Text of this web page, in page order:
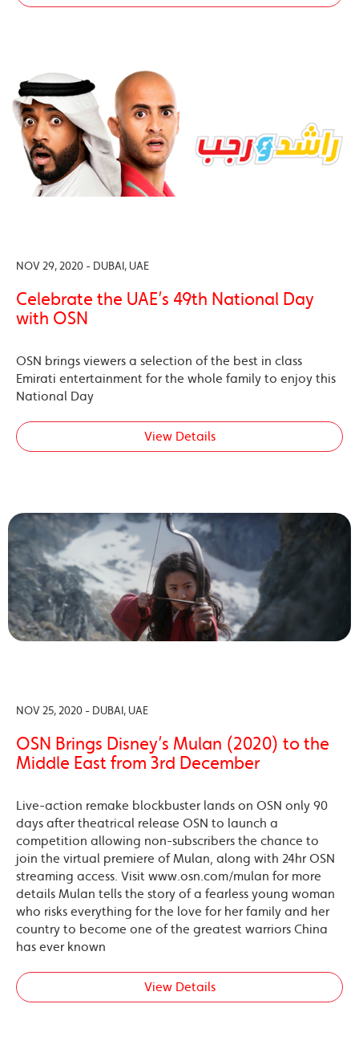
NOV 29, 2020 - DUBAI, UAE
Celebrate the UAE’s 49th National Day
with OSN
OSN brings viewers a selection of the best in class
Emirati entertainment for the whole family to enjoy this
National Day
View Details
NOV 25, 2020 - DUBAI, UAE
OSN Brings Disney’s Mulan (2020) to the
Middle East from 3rd December
Live-action remake blockbuster lands on OSN only 90
days after theatrical release OSN to launch a
competition allowing non-subscribers the chance to
join the virtual premiere of Mulan, along with 24hr OSN
streaming access. Visit www.osn.com/mulan for more
details Mulan tells the story of a fearless young woman
who risks everything for the love for her family and her
country to become one of the greatest warriors China
has ever known
View Details